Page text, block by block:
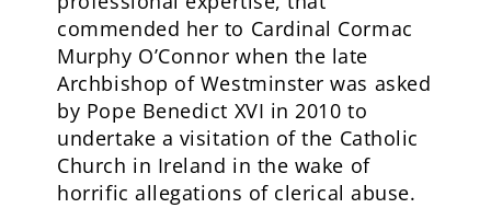
commended her to Cardinal Cormac
Murphy O’Connor when the late
Archbishop of Westminster was asked
by Pope Benedict XVI in 2010 to
undertake a visitation of the Catholic
Church in Ireland in the wake of
horrific allegations of clerical abuse.